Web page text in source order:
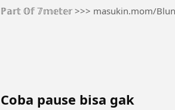
ℙ𝕒𝕣𝕥 𝕆𝕗 𝟟𝕞𝕖𝕥𝕖𝕣 >>> masukin.mom/
Coba pause bisa gak